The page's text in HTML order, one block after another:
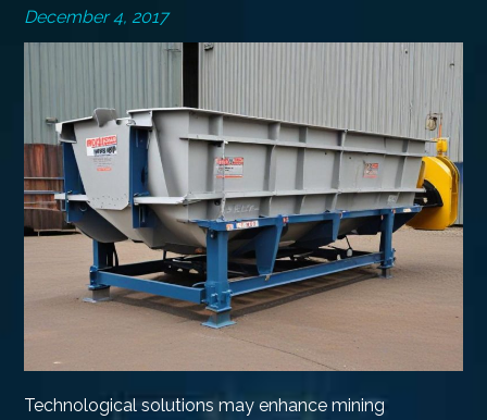
December 4, 2017
Technological solutions may enhance mining